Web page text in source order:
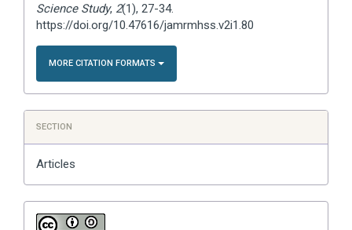
Science Study, 2(1), 27-34.
https://doi.org/10.47616/jamrmhss.v2i1.80
MORE CITATION FORMATS
SECTION
Articles